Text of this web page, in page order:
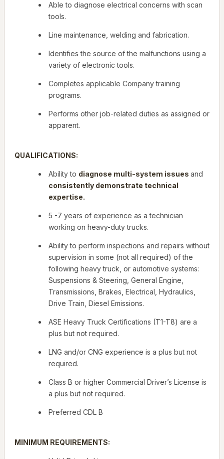
Able to diagnose electrical concerns with scan
tools.
Line maintenance, welding and fabrication.
Identifies the source of the malfunctions using a
variety of electronic tools.
Completes applicable Company training
programs.
Performs other job-related duties as assigned or
apparent.
QUALIFICATIONS:
Ability to diagnose multi-system issues and
consistently demonstrate technical
expertise.
5 -7 years of experience as a technician
working on heavy-duty trucks.
Ability to perform inspections and repairs without
supervision in some (not all required) of the
following heavy truck, or automotive systems:
Suspensions & Steering, General Engine,
Transmissions, Brakes, Electrical, Hydraulics,
Drive Train, Diesel Emissions.
ASE Heavy Truck Certifications (T1-T8) are a
plus but not required.
LNG and/or CNG experience is a plus but not
required.
Class B or higher Commercial Driver’s License is
a plus but not required.
Preferred CDL B
MINIMUM REQUIREMENTS: